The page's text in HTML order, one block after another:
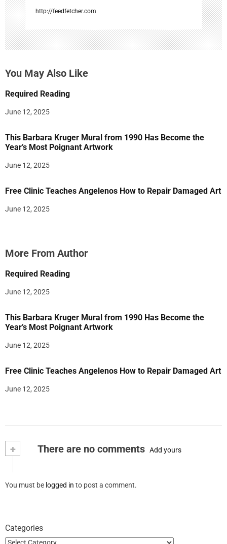
http://feedfetcher.com
You May Also Like
Required Reading
June 12, 2025
This Barbara Kruger Mural from 1990 Has Become the
Year’s Most Poignant Artwork
June 12, 2025
Free Clinic Teaches Angelenos How to Repair Damaged Art
June 12, 2025
More From Author
Required Reading
June 12, 2025
This Barbara Kruger Mural from 1990 Has Become the
Year’s Most Poignant Artwork
June 12, 2025
Free Clinic Teaches Angelenos How to Repair Damaged Art
June 12, 2025
+ There are no comments Add yours
You must be logged in to post a comment.
Categories